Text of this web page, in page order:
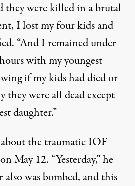
they were killed in a brutal
I lost my four kids and
“And I remained under
with my youngest
if my kids had died or
they were all dead except
daughter.”
the traumatic IOF
May 12. “Yesterday,” he
also was bombed, and this